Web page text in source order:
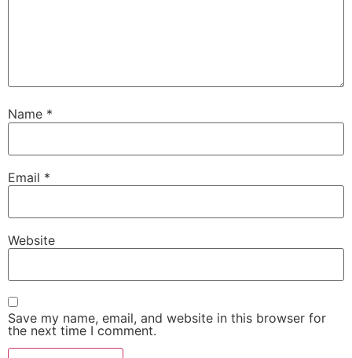
Name *
Email *
Website
Save my name, email, and website in this browser for
the next time I comment.